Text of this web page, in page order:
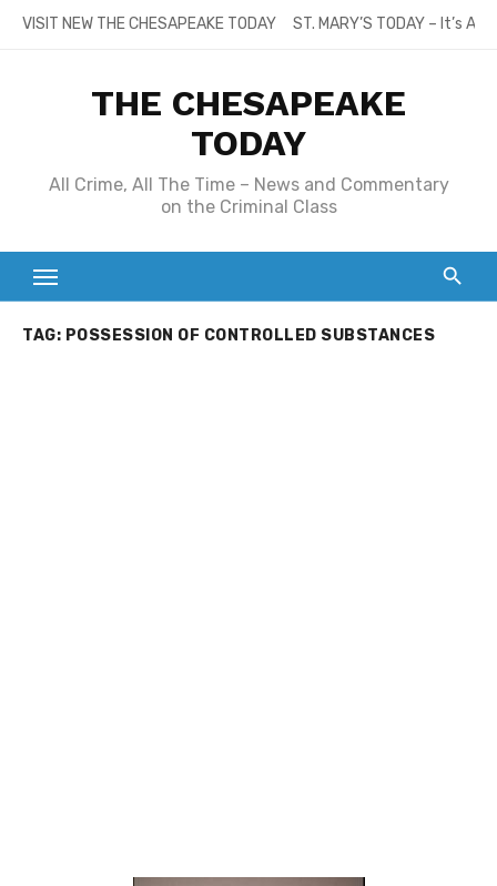
SkipVISIT NEW THE CHESAPEAKE TODAY ST. MARY’S TODAY – It’s
THE CHESAPEAKE
TODAY
All Crime, All The Time – News and Commentary
on the Criminal Class
TAG: POSSESSION OF CONTROLLED SUBSTANCES